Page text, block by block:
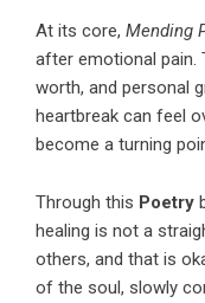
At its core, Mending
after emotional pain.
worth, and personal
heartbreak can feel
become a turning
Through this Poetry
healing is not a
others, and that is
of the soul, slowly